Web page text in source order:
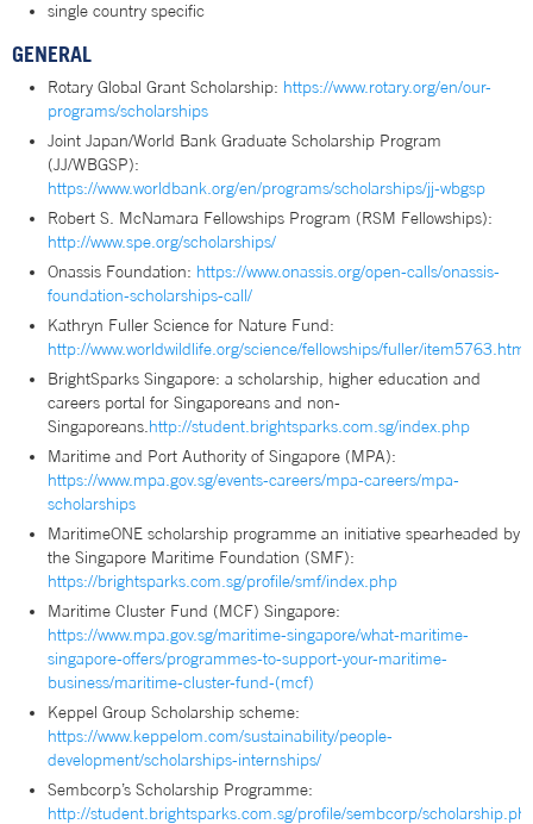
single country specific
GENERAL
Rotary Global Grant Scholarship: https://www.rotary.org/en/our-
programs/scholarships
Joint Japan/World Bank Graduate Scholarship Program
(JJ/WBGSP):
https://www.worldbank.org/en/programs/scholarships/jj-wbgsp
Robert S. McNamara Fellowships Program (RSM Fellowships):
http://www.spe.org/scholarships/
Onassis Foundation: https://www.onassis.org/open-calls/onassis-
foundation-scholarships-call/
Kathryn Fuller Science for Nature Fund:
http://www.worldwildlife.org/science/fellowships/fuller/item5763.html
BrightSparks Singapore: a scholarship, higher education and
careers portal for Singaporeans and non-
Singaporeans. http://student.brightsparks.com.sg/index.php
Maritime and Port Authority of Singapore (MPA):
https://www.mpa.gov.sg/events-careers/mpa-careers/mpa-
scholarships
MaritimeONE scholarship programme an initiative spearheaded by
the Singapore Maritime Foundation (SMF):
https://brightsparks.com.sg/profile/smf/index.php
Maritime Cluster Fund (MCF) Singapore:
https://www.mpa.gov.sg/maritime-singapore/what-maritime-
singapore-offers/programmes-to-support-your-maritime-
business/maritime-cluster-fund-(mcf)
Keppel Group Scholarship scheme:
https://www.keppelom.com/sustainability/people-
development/scholarships-internships/
Sembcorp’s Scholarship Programme:
http://student.brightsparks.com.sg/profile/sembcorp/